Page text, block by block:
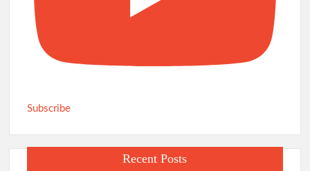
Subscribe
Recent Posts